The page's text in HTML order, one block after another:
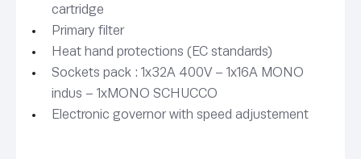
cartridge
Primary filter
Heat hand protections (EC standards)
Sockets pack : 1x32A 400V – 1x16A MONO
indus – 1xMONO SCHUCCO
Electronic governor with speed adjustement